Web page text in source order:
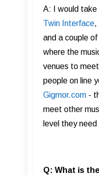
A: I would take
Twin Interface,
and a couple of
where the
venues to
people on line
Gigmor.com -
meet other
level they
Q: What is